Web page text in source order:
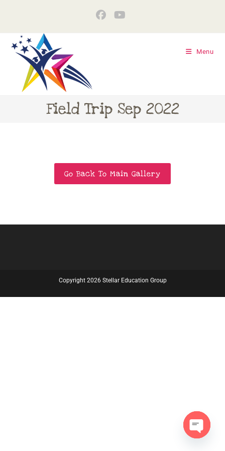
Menu
Field Trip Sep 2022
Go Back To Main Gallery
Copyright 2026 Stellar Education Group